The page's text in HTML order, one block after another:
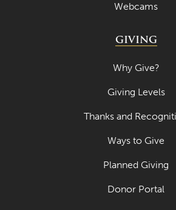
Webcams
GIVING
Why Give?
Giving Levels
Thanks and
Ways to Give
Planned Giving
Donor Portal